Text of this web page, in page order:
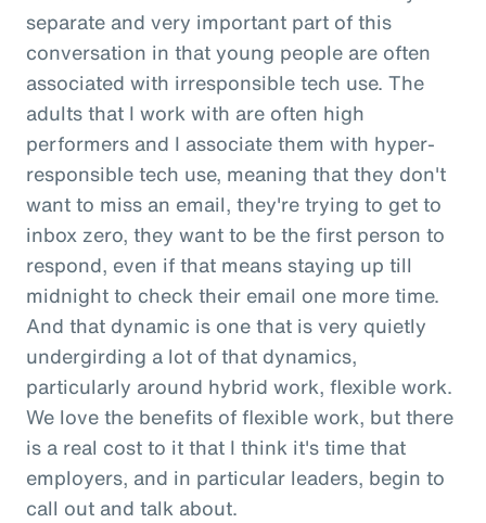
separate and very important part of this
conversation in that young people are often
associated with irresponsible tech use. The
adults that I work with are often high
performers and I associate them with hyper-
responsible tech use, meaning that they don't
want to miss an email, they're trying to get to
inbox zero, they want to be the first person to
respond, even if that means staying up till
midnight to check their email one more time.
And that dynamic is one that is very quietly
undergirding a lot of that dynamics,
particularly around hybrid work, flexible work.
We love the benefits of flexible work, but there
is a real cost to it that I think it's time that
employers, and in particular leaders, begin to
call out and talk about.